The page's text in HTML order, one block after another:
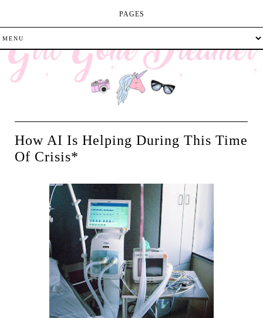
How AI Is Helping During This Time
Of Crisis*
PAGES